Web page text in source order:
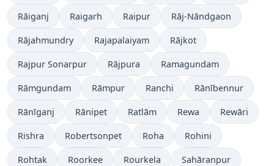
Rāiganj Raigarh Raipur Rāj-Nāndgaon
Rājahmundry Rajapalaiyam Rājkot
Rajpur Sonarpur Rājpura Ramagundam
Rāmgundam Rāmpur Ranchi Rānībennur
Rānīganj Rānipet Ratlām Rewa Rewāri
Rishra Robertsonpet Roha Rohini
Rohtak Roorkee Rourkela Sahāranpur